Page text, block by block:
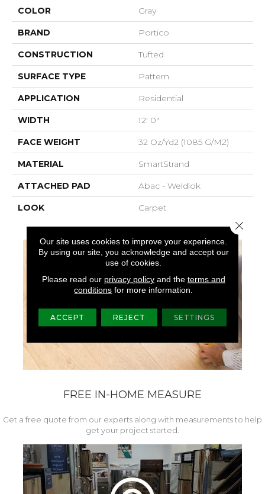
COLOR Gray
BRAND Portico
CONSTRUCTION Tufted
SURFACE TYPE Pattern
APPLICATION Residential
WIDTH 12' 0"
FACE WEIGHT 32 Oz/yd2 (1085 G/m2)
MATERIAL SmartStrand
ATTACHED PAD Abac - Weldlok
LOOK Carpet
FREE IN-HOME MEASURE
Get a free quote from our experts along with measurements to help
get your project started.
Our site uses cookies to improve your experience.
By using our site, you acknowledge and accept our
use of cookies.
Please read our privacy policyand the terms and
conditions for more information.
ACCEPT REJECT SETTINGS
Close